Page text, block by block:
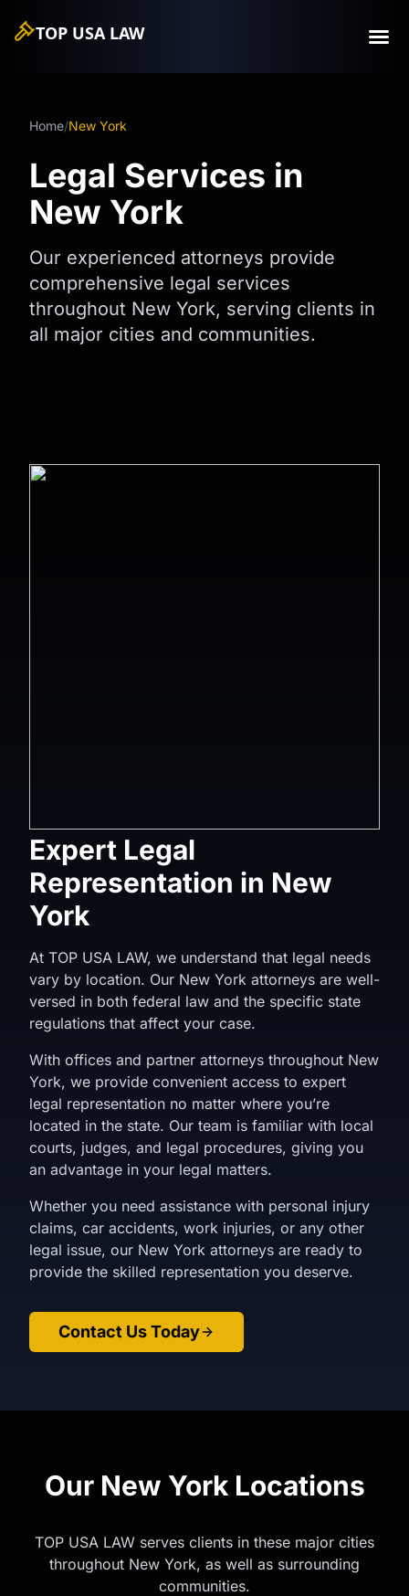
TOP USA LAW
Home/New York
Legal Services in
New York
Our experienced attorneys provide
comprehensive legal services
throughout New York, serving clients in
all major cities and communities.
Expert Legal
Representation in New
York
At TOP USA LAW, we understand that legal needs
vary by location. Our New York attorneys are well-
versed in both federal law and the specific state
regulations that affect your case.
With offices and partner attorneys throughout New
York, we provide convenient access to expert
legal representation no matter where you’re
located in the state. Our team is familiar with local
courts, judges, and legal procedures, giving you
an advantage in your legal matters.
Whether you need assistance with personal injury
claims, car accidents, work injuries, or any other
legal issue, our New York attorneys are ready to
provide the skilled representation you deserve.
Contact Us Today
Our New York Locations
TOP USA LAW serves clients in these major cities
throughout New York, as well as surrounding
communities.